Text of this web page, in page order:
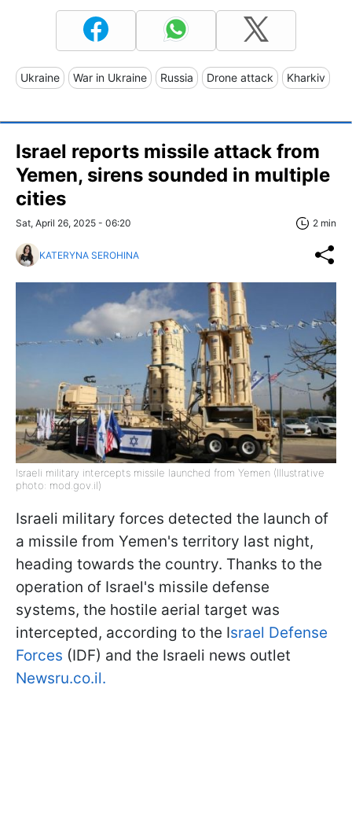
Ukraine War in Ukraine Russia Drone attack Kharkiv
Israel reports missile attack from
Yemen, sirens sounded in multiple
cities
Sat, April 26, 2025 - 06:20 2 min
KATERYNA SEROHINA
Israeli military intercepts missile launched from Yemen (Illustrative
photo: mod.gov.il)
Israeli military forces detected the launch of
a missile from Yemen's territory last night,
heading towards the country. Thanks to the
operation of Israel's missile defense
systems, the hostile aerial target was
intercepted, according to the Israel Defense
Forces (IDF) and the Israeli news outlet
Newsru.co.il.